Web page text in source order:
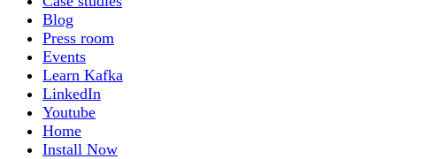
Blog
Press room
Events
Learn Kafka
LinkedIn
Youtube
Home
Install Now